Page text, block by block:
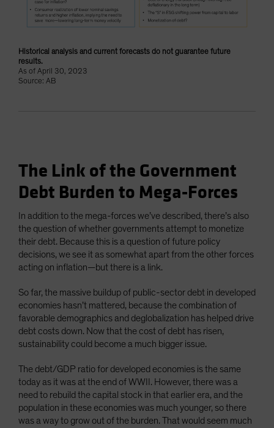
Historical analysis and current forecasts do not guarantee future
results.
As of April 30, 2023
Source: AB
The Link of the Government
Debt Burden to Mega-Forces
In addition to the mega-forces we’ve described, there’s also
the question of whether governments attempt to monetize
their debt. Because this is a question of future policy
decisions, we see it as somewhat apart from the other forces
acting on inflation—but there is a link.
So far, the massive buildup of public-sector debt in developed
economies hasn’t mattered, because the combination of
favorable demographics and deglobalization has helped drive
debt costs down. Now that the cost of debt has risen,
sustainability could become a much bigger issue.
The debt/GDP ratio for developed economies is the same
today as it was at the end of WWII. However, there was a
need to rebuild the capital stock in that earlier era, and the
population in these economies was much younger, so there
was a way to grow out of the burden. That would seem much